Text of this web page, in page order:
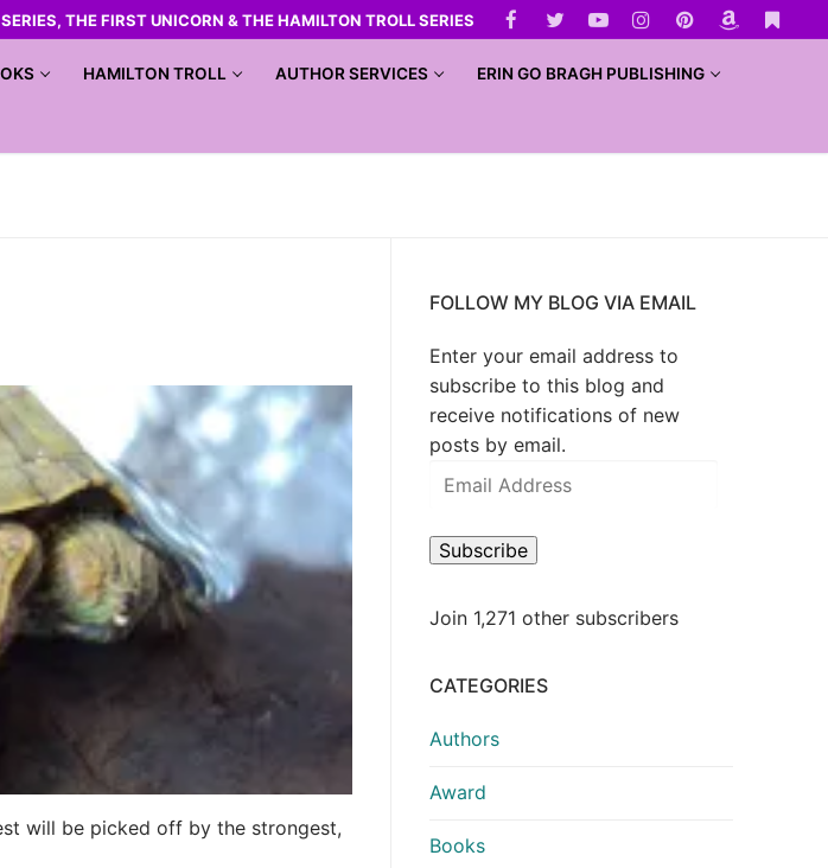
THE FIRST UNICORN & THE HAMILTON TROLL SERIES
HAMILTON TROLL AUTHOR SERVICES ERIN GO BRAGH PUBLISHING
will be picked off by the strongest,
FOLLOW MY BLOG VIA EMAIL
Enter your email address to
subscribe to this blog and
receive notifications of new
posts by email.
Subscribe
Join 1,271 other subscribers
CATEGORIES
Authors
Award
Books